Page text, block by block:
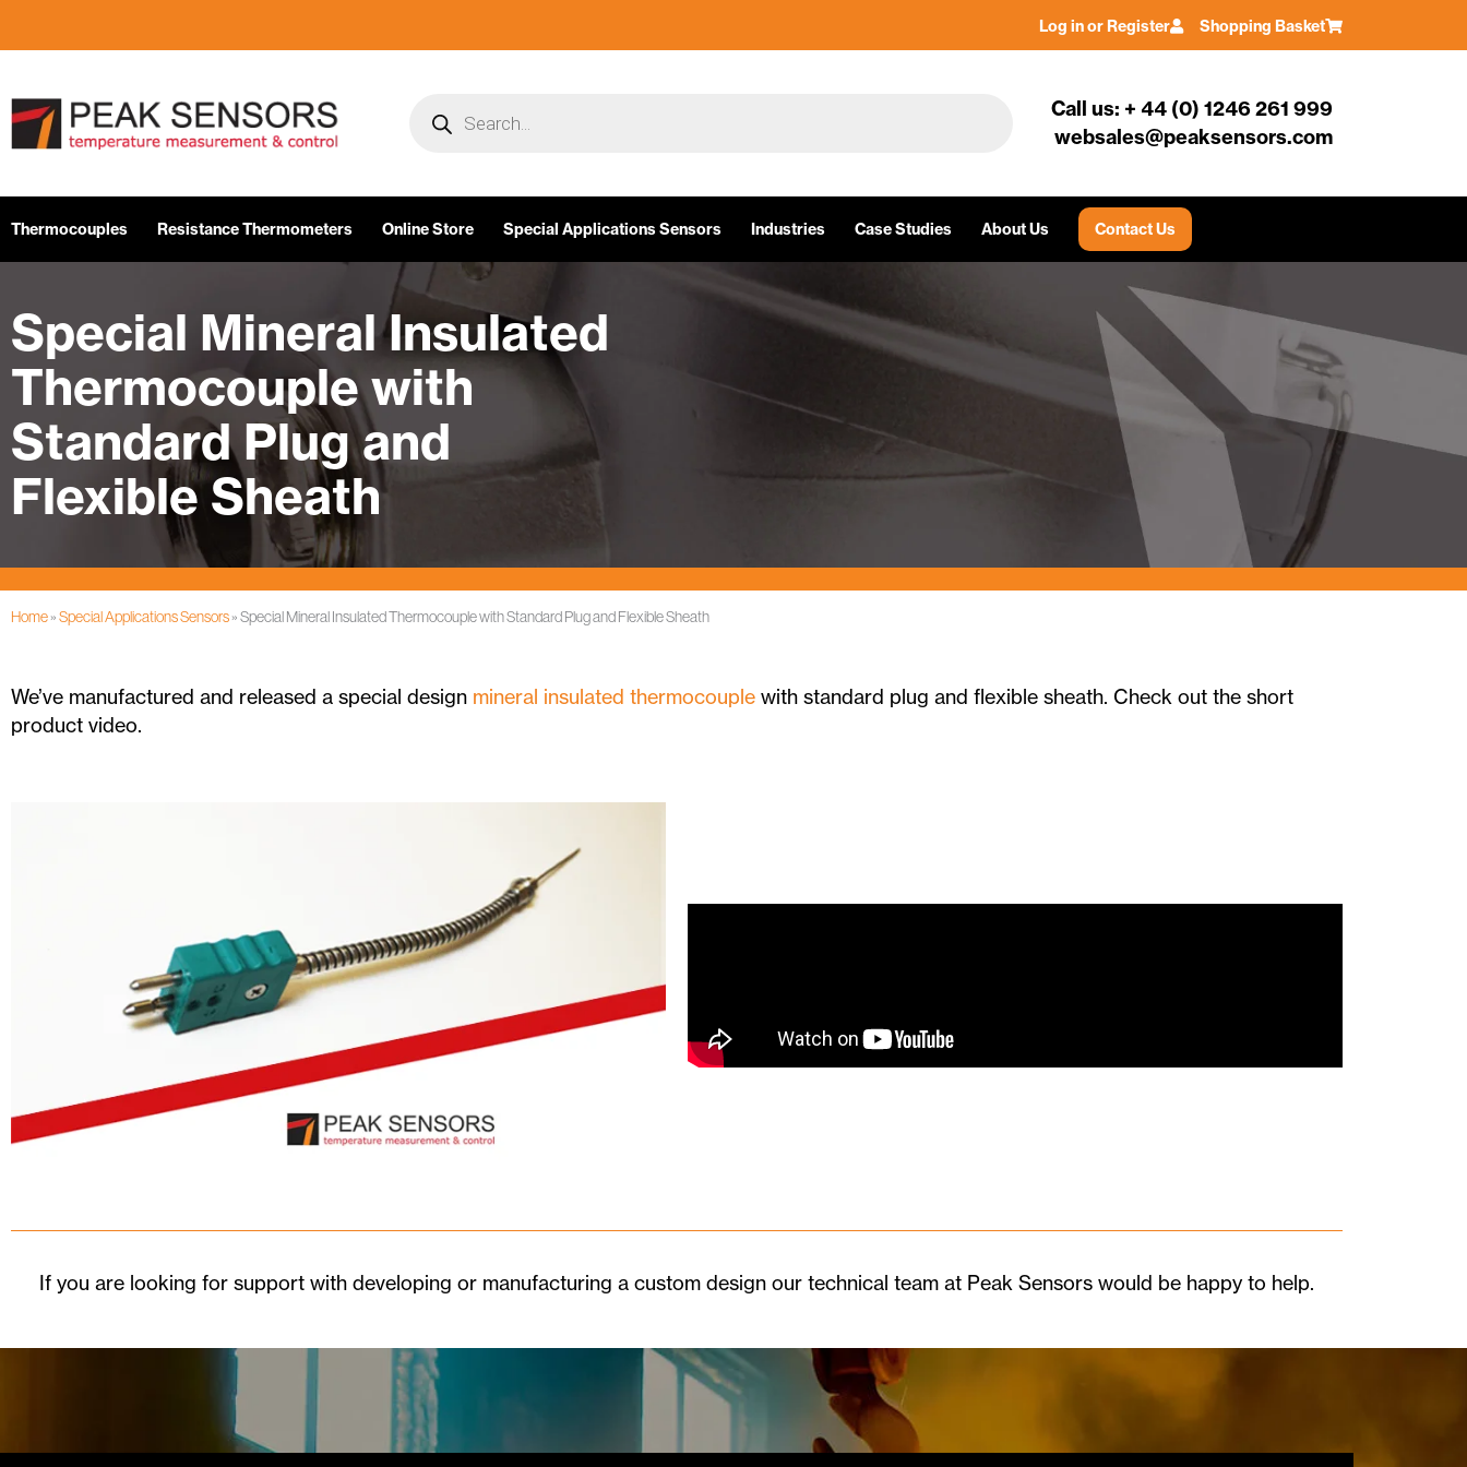
Log in or Register Shopping Basket
Call us: + 44 (0) 1246 261 999
websales@peaksensors.com
Thermocouples Resistance Thermometers Online Store Special Applications Sensors Industries Case Studies About Us Contact Us
Special Mineral Insulated
Thermocouple with
Standard Plug and
Flexible Sheath
Home»Special Applications Sensors»Special Mineral Insulated Thermocouple with Standard Plug and Flexible Sheath
We’ve manufactured and released a special design mineral insulated thermocouple with standard plug and flexible sheath. Check out the short
product video.
If you are looking for support with developing or manufacturing a custom design our technical team at Peak Sensors would be happy to help.